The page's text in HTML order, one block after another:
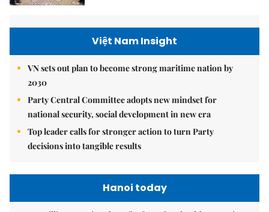
Việt Nam Insight
VN sets out plan to become strong maritime nation by
2030
Party Central Committee adopts new mindset for
national security, social development in new era
Top leader calls for stronger action to turn Party
decisions into tangible results
Hanoi today